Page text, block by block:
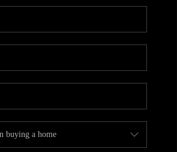
CAREERS
ABOUT PLACE
TOP AREAS